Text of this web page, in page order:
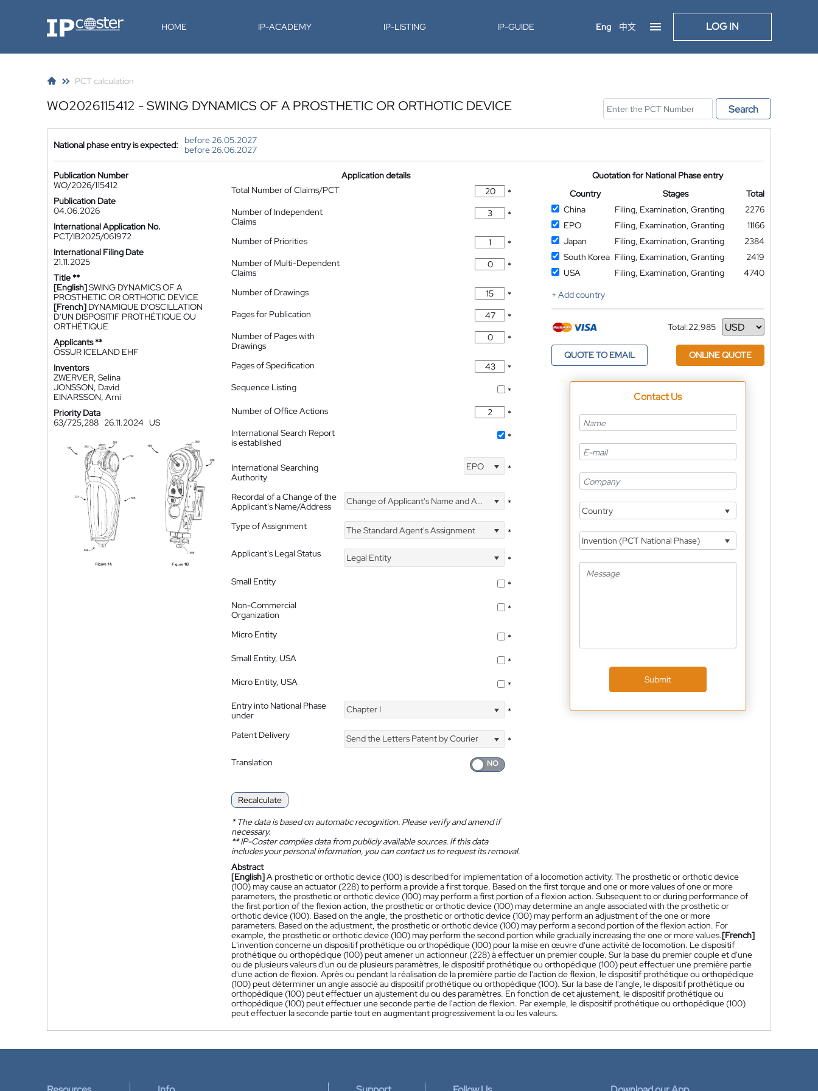
IP-Coster HOME IP-ACADEMY IP-LISTING IP-GUIDE Eng 中文 LOG IN
PCT calculation
WO2026115412 - SWING DYNAMICS OF A PROSTHETIC OR ORTHOTIC DEVICE Search
National phase entry is expected:
before 26.05.2027
before 26.06.2027
Publication Number
WO/2026/115412
Publication Date
04.06.2026
International Application No.
PCT/IB2025/061972
International Filing Date
21.11.2025
Title **
[English]SWING DYNAMICS OF A
PROSTHETIC OR ORTHOTIC DEVICE
[French] DYNAMIQUE D'OSCILLATION
D'UN DISPOSITIF PROTHÉTIQUE OU
ORTHÉTIQUE
Applicants **
ÖSSUR ICELAND EHF
Inventors
ZWERVER, Selina
JONSSON, David
EINARSSON, Arni
Priority Data
63/725,288 26.11.2024 US
Application details
Total Number of Claims/PCT
*
Number of Independent
Claims
*
Number of Priorities
*
Number of Multi-Dependent
Claims
*
Number of Drawings
*
Pages for Publication
*
Number of Pages with
Drawings
*
Pages of Specification
*
Sequence Listing
*
Number of Office Actions
*
International Search Report
is established
*
International Searching
Authority
EPO *
Recordal of a Change of the
Applicant's Name/Address
Change of Applicant's Name and Address *
Type of Assignment The Standard Agent's Assignment
*
Applicant's Legal Status
Legal Entity
*
Small Entity
*
Non-Commercial
Organization
*
Micro Entity
*
Small Entity, USA
*
Micro Entity, USA
*
Entry into National Phase
under
Chapter I *
Patent Delivery Send the Letters Patent by Courier
*
Translation
Recalculate
*The data is based on automatic recognition. Please verify and amend if
necessary.
**IP-Coster compiles data from publicly available sources. If this data
includes your personal information, you can contact us to request its removal.
Quotation for National Phase entry
Country
Stages
Total
China
Filing, Examination, Granting
2276
EPO
Filing, Examination, Granting
11166
Japan
Filing, Examination, Granting
2384
South Korea Filing, Examination, Granting
2419
USA
Filing, Examination, Granting
4740
+ Add country
Total:22,985
Currency
QUOTE TO EMAIL ONLINE QUOTE
Contact Us
Country
Invention (PCT National Phase)
Submit
Abstract
[English]A prosthetic or orthotic device (100) is described for implementation of a locomotion activity. The prosthetic or orthotic device
(100) may cause an actuator (228) to perform a provide a first torque. Based on the first torque and one or more values of one or more
parameters, the prosthetic or orthotic device (100) may perform a first portion of a flexion action. Subsequent to or during performance of
the first portion of the flexion action, the prosthetic or orthotic device (100) may determine an angle associated with the prosthetic or
orthotic device (100). Based on the angle, the prosthetic or orthotic device (100) may perform an adjustment of the one or more
parameters. Based on the adjustment, the prosthetic or orthotic device (100) may perform a second portion of the flexion action. For
example, the prosthetic or orthotic device (100) may perform the second portion while gradually increasing the one or more values.[French]
L'invention concerne un dispositif prothétique ou orthopédique (100) pour la mise en œuvre d'une activité de locomotion. Le dispositif
prothétique ou orthopédique (100) peut amener un actionneur (228) à effectuer un premier couple. Sur la base du premier couple et d'une
ou de plusieurs valeurs d'un ou de plusieurs paramètres, le dispositif prothétique ou orthopédique (100) peut effectuer une première partie
d'une action de flexion. Après ou pendant la réalisation de la première partie de l'action de flexion, le dispositif prothétique ou orthopédique
(100) peut déterminer un angle associé au dispositif prothétique ou orthopédique (100). Sur la base de l'angle, le dispositif prothétique ou
orthopédique (100) peut effectuer un ajustement du ou des paramètres. En fonction de cet ajustement, le dispositif prothétique ou
orthopédique (100) peut effectuer une seconde partie de l'action de flexion. Par exemple, le dispositif prothétique ou orthopédique (100)
peut effectuer la seconde partie tout en augmentant progressivement la ou les valeurs.